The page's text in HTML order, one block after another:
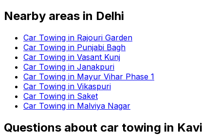
Nearby areas in Delhi
Car Towing in Rajouri Garden
Car Towing in Punjabi Bagh
Car Towing in Vasant Kunj
Car Towing in Janakpuri
Car Towing in Mayur Vihar Phase 1
Car Towing in Vikaspuri
Car Towing in Saket
Car Towing in Malviya Nagar
Questions about car towing in Kavi